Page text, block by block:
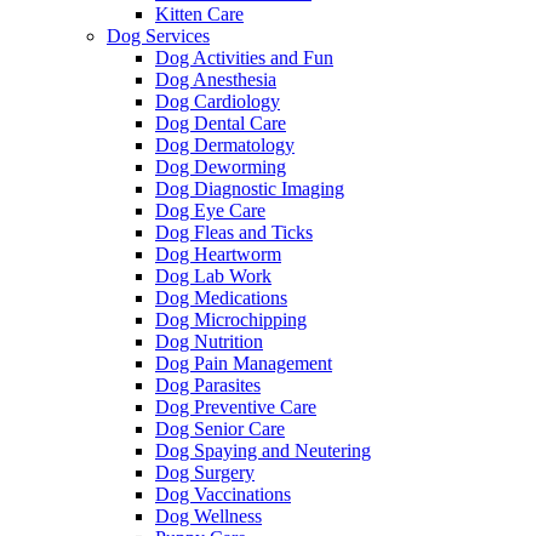
Kitten Care
Dog Services
Dog Activities and Fun
Dog Anesthesia
Dog Cardiology
Dog Dental Care
Dog Dermatology
Dog Deworming
Dog Diagnostic Imaging
Dog Eye Care
Dog Fleas and Ticks
Dog Heartworm
Dog Lab Work
Dog Medications
Dog Microchipping
Dog Nutrition
Dog Pain Management
Dog Parasites
Dog Preventive Care
Dog Senior Care
Dog Spaying and Neutering
Dog Surgery
Dog Vaccinations
Dog Wellness